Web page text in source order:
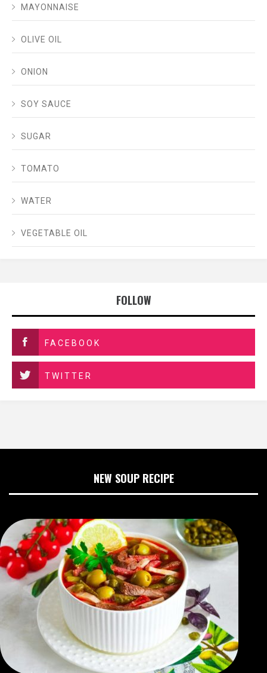
MAYONNAISE
OLIVE OIL
ONION
SOY SAUCE
SUGAR
TOMATO
WATER
VEGETABLE OIL
FOLLOW
FACEBOOK
TWITTER
NEW SOUP RECIPE